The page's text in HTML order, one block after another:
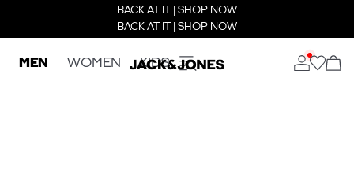
BACK AT IT | SHOP NOW
BACK AT IT | SHOP NOW
MEN WOMEN KIDS